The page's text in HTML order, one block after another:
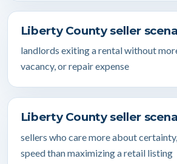
Liberty County seller
landlords exiting a rental without
vacancy, or repair expense
Liberty County seller
sellers who care more about
speed than maximizing a retail listing